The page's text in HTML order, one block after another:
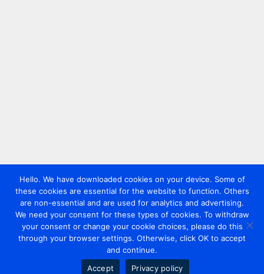
Hello. We have downloaded cookies on your device. Some of
these cookies are essential for the website to function. Others
are non-essential and are used for analytics and advertising.
We need your consent for these types of cookies. To withdraw
your consent or change your cookie choices, please do this
through your browser settings. Otherwise, click OK to accept
and continue.
Accept
Privacy policy